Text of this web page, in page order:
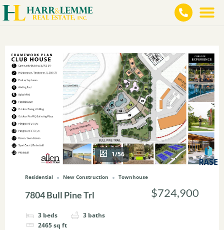
1/56
Residential New Construction Townhouse
7804 Bull Pine Trl
3 beds 3 baths
2465sq ft
$724,900